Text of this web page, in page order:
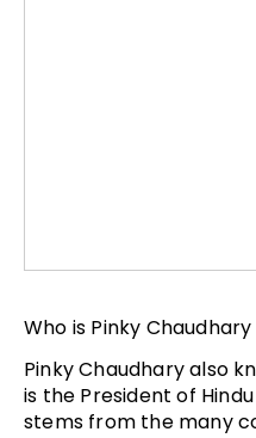
Who is Pinky Chaudhary
Pinky Chaudhary also
is the President of
stems from the many